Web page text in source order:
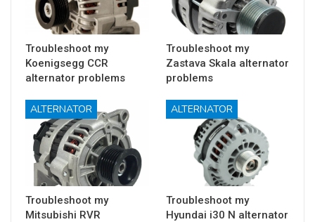
Troubleshoot my
Koenigsegg CCR
alternator problems
Troubleshoot my
Zastava Skala alternator
problems
ALTERNATOR
Troubleshoot my
Mitsubishi RVR
ALTERNATOR
Troubleshoot my
Hyundai i30 N alternator